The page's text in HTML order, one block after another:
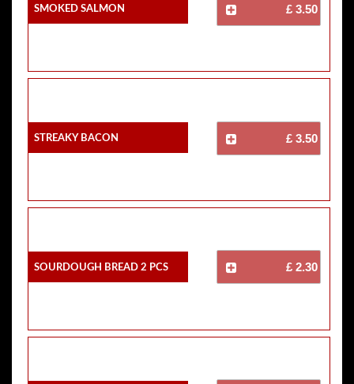
Smoked Salmon £ 3.50
Streaky Bacon £ 3.50
Sourdough Bread 2 Pcs £ 2.30